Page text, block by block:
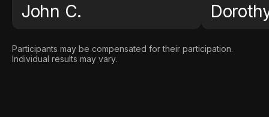
John C.
Participants may be compensated for their participation.
Individual results may vary.